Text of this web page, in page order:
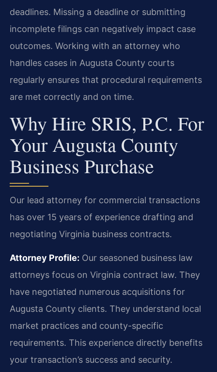
deadlines. Missing a deadline or submitting
incomplete filings can negatively impact case
outcomes. Working with an attorney who
handles cases in Augusta County courts
regularly ensures that procedural requirements
are met correctly and on time.
Why Hire SRIS, P.C. For
Your Augusta County
Business Purchase
Our lead attorney for commercial transactions
has over 15 years of experience drafting and
negotiating Virginia business contracts.
Attorney Profile: Our seasoned business law
attorneys focus on Virginia contract law. They
have negotiated numerous acquisitions for
Augusta County clients. They understand local
market practices and county-specific
requirements. This experience directly benefits
your transaction’s success and security.